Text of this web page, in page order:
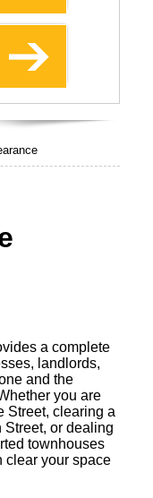
a complete
landlords,
and the
you are
Street, clearing a
or dealing
townhouses
clear your space